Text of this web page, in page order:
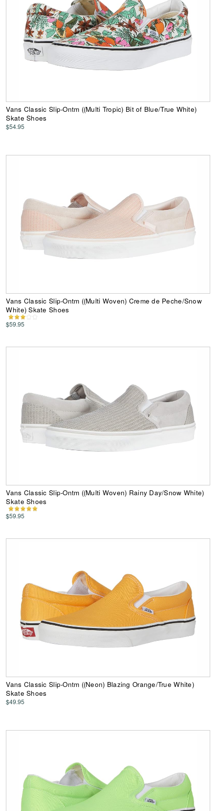
Vans Classic Slip-Ontm ((Multi Tropic) Bit of Blue/True White)
Skate Shoes
$54.95
Vans Classic Slip-Ontm ((Multi Woven) Creme de Peche/Snow
White) Skate Shoes
$59.95
Vans Classic Slip-Ontm ((Multi Woven) Rainy Day/Snow White)
Skate Shoes
$59.95
Vans Classic Slip-Ontm ((Neon) Blazing Orange/True White)
Skate Shoes
$49.95